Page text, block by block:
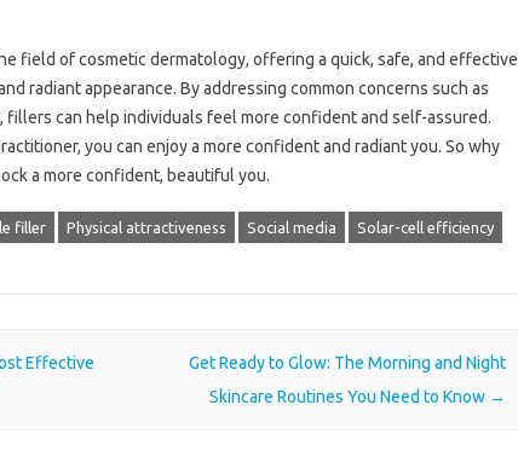
field of cosmetic dermatology, offering a quick, safe, and effective
radiant appearance. By addressing common concerns such as
can help individuals feel more confident and self-assured.
you can enjoy a more confident and radiant you. So why
a more confident, beautiful you.
filler Physical attractiveness Social media Solar-cell efficiency
Effective
Get Ready to Glow: The Morning and Night
Skincare Routines You Need to Know →